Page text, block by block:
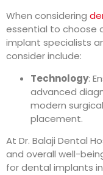
When considering
essential to choose
implant specialists
consider include:
Technology:
advanced
modern
placement.
At Dr. Balaji Dental
and overall well-
for dental implants